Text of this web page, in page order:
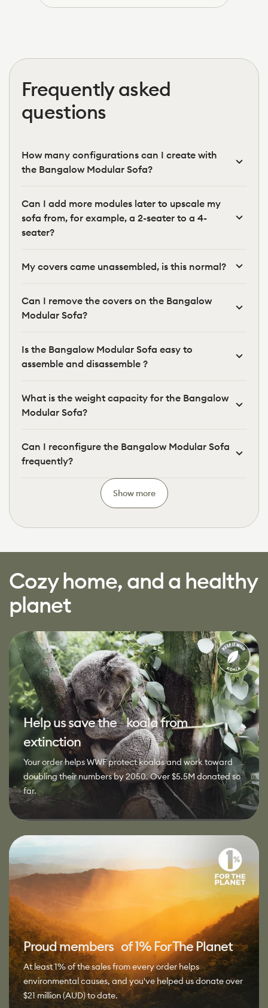
was
Frequently asked
questions
How many configurations can I create with
the Bangalow Modular Sofa?
Can I add more modules later to upscale my
sofa from, for example, a 2-seater to a 4-
seater?
My covers came unassembled, is this normal?
Can I remove the covers on the Bangalow
Modular Sofa?
Is the Bangalow Modular Sofa easy to
assemble and disassemble ?
What is the weight capacity for the Bangalow
Modular Sofa?
Can I reconfigure the Bangalow Modular Sofa
frequently?
Show more
Cozy home, and a healthy
planet
Help us save the koala from
extinction
Your order helps WWF protect koalas and work toward
doubling their numbers by 2050. Over $5.5M donated so
far.
Proud members of 1% For The Planet
At least 1% of the sales from every order helps
environmental causes, and you've helped us donate over
$21 million (AUD) to date.